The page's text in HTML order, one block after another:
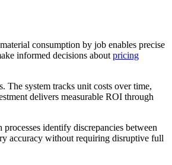
consumption by job enables precise
informed decisions about pricing
The system tracks unit costs over time,
delivers measurable ROI through
identify discrepancies between
accuracy without requiring disruptive full